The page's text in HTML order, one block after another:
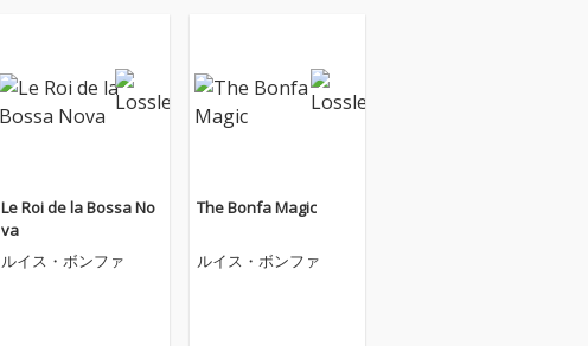
Le Roi de la Bossa No
va
ルイス・ボンファ
The Bonfa Magic
ルイス・ボンファ